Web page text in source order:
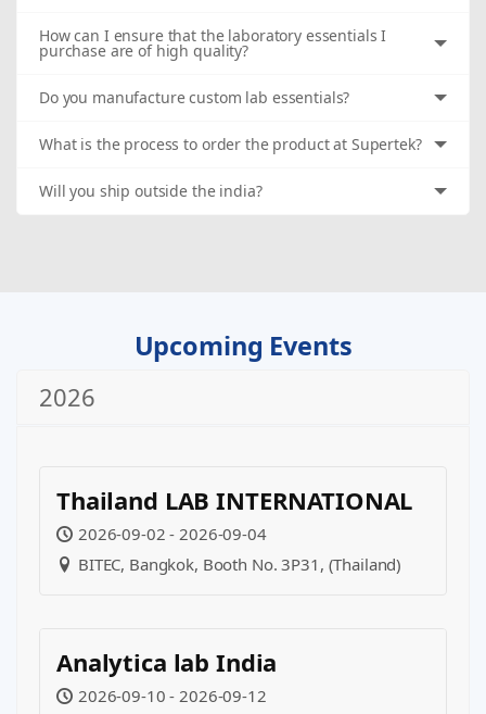
How can I ensure that the laboratory essentials I
purchase are of high quality?
Do you manufacture custom lab essentials?
What is the process to order the product at Supertek?
Will you ship outside the india?
Upcoming Events
2026
Thailand LAB INTERNATIONAL
2026-09-02 - 2026-09-04
BITEC, Bangkok, Booth No. 3P31, (Thailand)
Analytica lab India
2026-09-10 - 2026-09-12